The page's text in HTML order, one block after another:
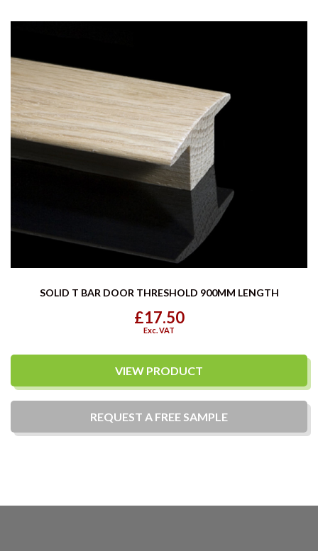
SOLID T BAR DOOR THRESHOLD 900MM LENGTH
£17.50
Exc. VAT
VIEW PRODUCT
REQUEST A FREE SAMPLE